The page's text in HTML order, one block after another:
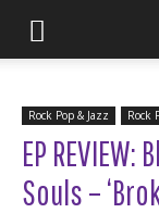
Rock Pop & Jazz Rock
EP
Souls –